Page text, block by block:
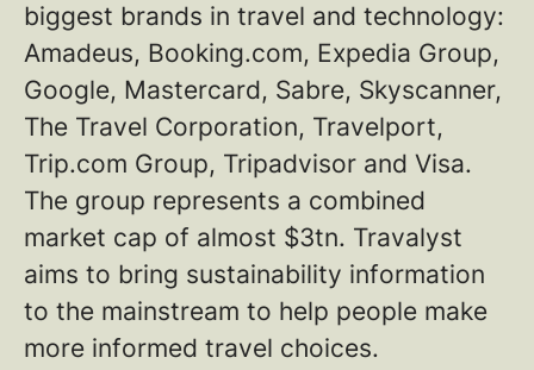
biggest brands in travel and technology:
Amadeus, Booking.com, Expedia Group,
Google, Mastercard, Sabre, Skyscanner,
The Travel Corporation, Travelport,
Trip.com Group, Tripadvisor and Visa.
The group represents a combined
market cap of almost $3tn. Travalyst
aims to bring sustainability information
to the mainstream to help people make
more informed travel choices.